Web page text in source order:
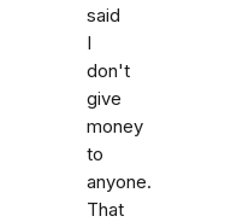
said
I
don't
give
money
to
anyone.
That